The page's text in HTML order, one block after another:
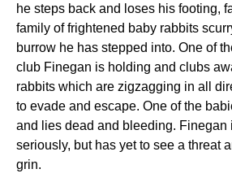
he steps back and loses his footing,
family of frightened baby rabbits
burrow he has stepped into. One of
club Finegan is holding and clubs
rabbits which are zigzagging in all
to evade and escape. One of the
and lies dead and bleeding. Finegan
seriously, but has yet to see a threat
grin.